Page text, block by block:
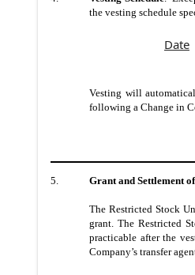
the vesting schedule
Date
Vesting will
following a Change in
5. Grant and Settlement
The Restricted Stock
grant. TheRestricted
practicable after the
Company’s transfer